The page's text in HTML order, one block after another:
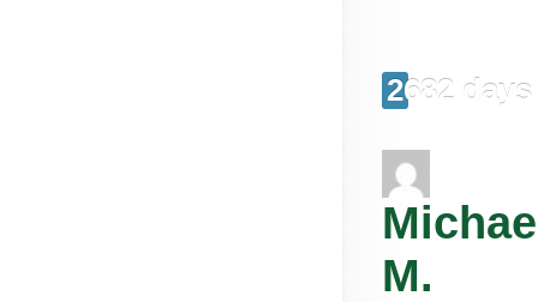
2682
M.